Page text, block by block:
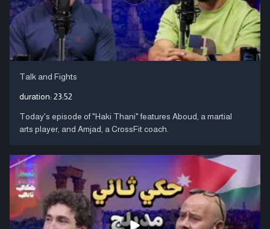
Talk and Fights
duration: 23:52
Today's episode of "Haki Thani" features Aboud, a martial
arts player, and Amjad, a CrossFit coach.